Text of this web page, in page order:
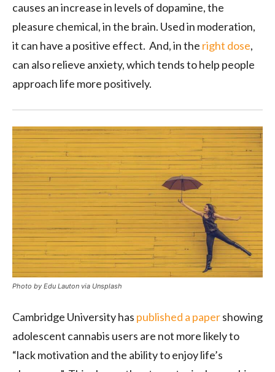
causes an increase in levels of dopamine, the
pleasure chemical, in the brain. Used in moderation,
it can have a positive effect. And, in the right dose,
can also relieve anxiety, which tends to help people
approach life more positively.
Photo by Edu Lauton via Unsplash
Cambridge University has published a papershowing
adolescent cannabis users are not more likely to
“lack motivation and the ability to enjoy life’s